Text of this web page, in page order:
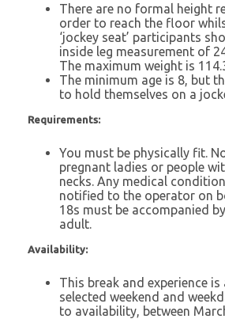
There are no formal height
order to reach the floor
‘jockey seat’ participants
inside leg measurement of
The maximum weight is
The minimum age is 8, but
to hold themselves on a
Requirements:
You must be physically fit.
pregnant ladies or people
necks. Any medical
notified to the operator on
18s must be accompanied
adult.
Availability:
This break and experience is
selected weekend and
to availability, between